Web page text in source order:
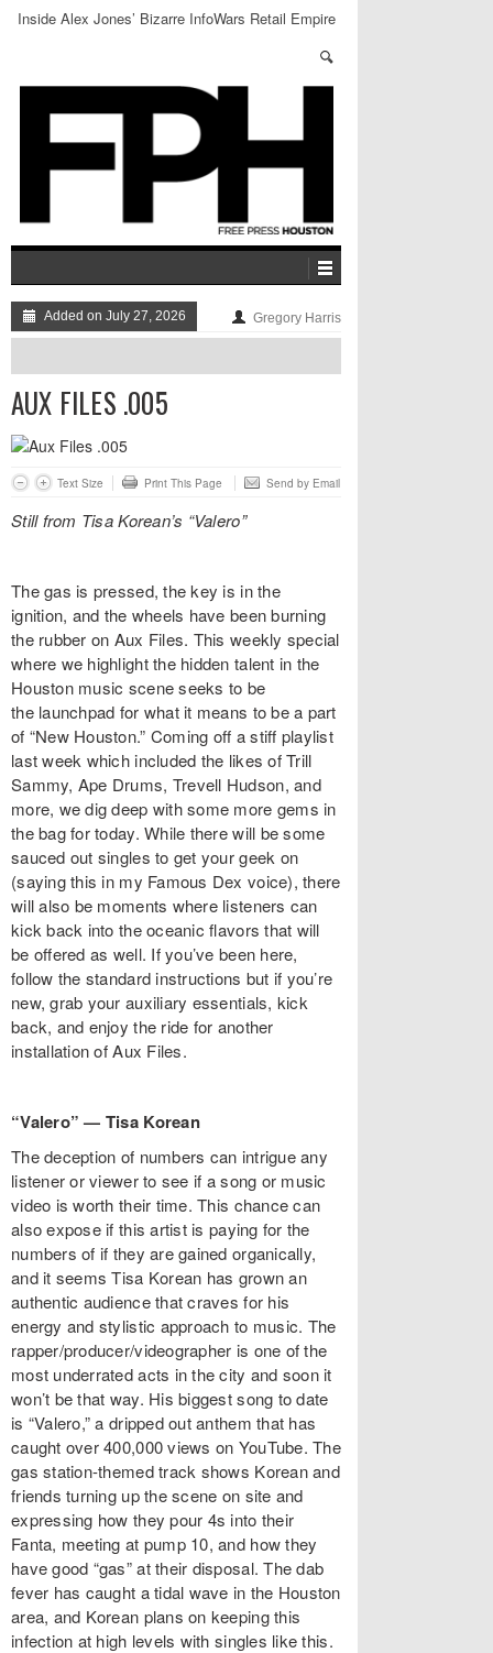
Inside Alex Jones’ Bizarre InfoWars Retail Empire
Added on July 27, 2026 Gregory Harris
AUX FILES .005
Text Size Print This Page Send by Email
Still from Tisa Korean’s “Valero”
The gas is pressed, the key is in the
ignition, and the wheels have been burning
the rubber on Aux Files. This weekly special
where we highlight the hidden talent in the
Houston music scene seeks to be
the launchpad for what it means to be a part
of “New Houston.” Coming off a stiff playlist
last week which included the likes of Trill
Sammy, Ape Drums, Trevell Hudson, and
more, we dig deep with some more gems in
the bag for today. While there will be some
sauced out singles to get your geek on
(saying this in my Famous Dex voice), there
will also be moments where listeners can
kick back into the oceanic flavors that will
be offered as well. If you’ve been here,
follow the standard instructions but if you’re
new, grab your auxiliary essentials, kick
back, and enjoy the ride for another
installation of Aux Files.
“Valero” — Tisa Korean
The deception of numbers can intrigue any
listener or viewer to see if a song or music
video is worth their time. This chance can
also expose if this artist is paying for the
numbers of if they are gained organically,
and it seems Tisa Korean has grown an
authentic audience that craves for his
energy and stylistic approach to music. The
rapper/producer/videographer is one of the
most underrated acts in the city and soon it
won’t be that way. His biggest song to date
is “Valero,” a dripped out anthem that has
caught over 400,000 views on YouTube. The
gas station-themed track shows Korean and
friends turning up the scene on site and
expressing how they pour 4s into their
Fanta, meeting at pump 10, and how they
have good “gas” at their disposal. The dab
fever has caught a tidal wave in the Houston
area, and Korean plans on keeping this
infection at high levels with singles like this.